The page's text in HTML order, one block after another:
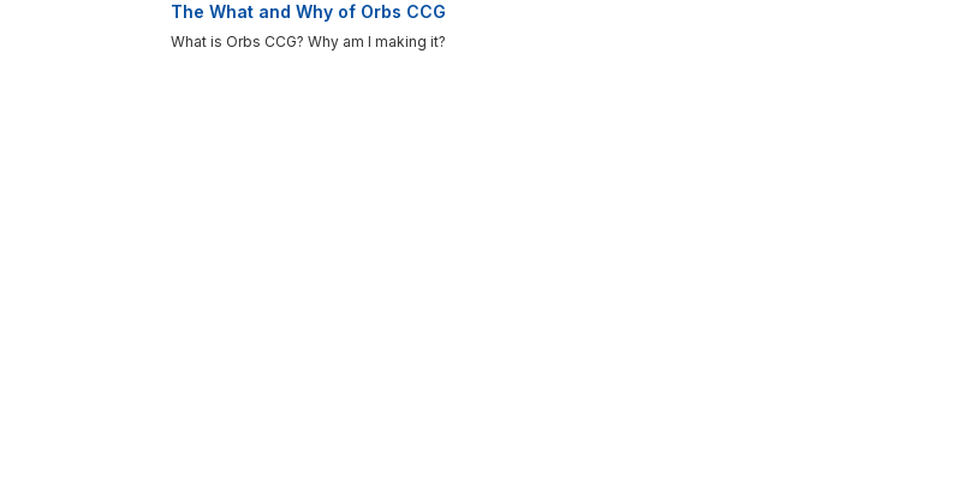
The What and Why of Orbs CCG
What is Orbs CCG? Why am I making it?